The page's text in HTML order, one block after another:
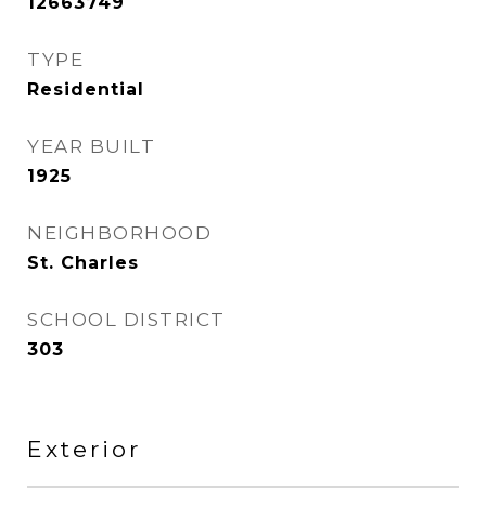
TYPE
Residential
YEAR BUILT
1925
NEIGHBORHOOD
St. Charles
SCHOOL DISTRICT
303
Exterior